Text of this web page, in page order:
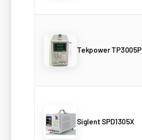
Tekpower TP3005P
Siglent SPD1305X